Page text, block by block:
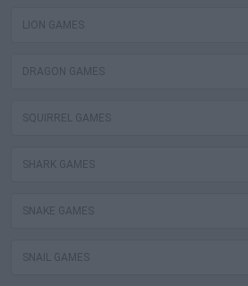
LION GAMES
DRAGON GAMES
SQUIRREL GAMES
SHARK GAMES
SNAKE GAMES
SNAIL GAMES